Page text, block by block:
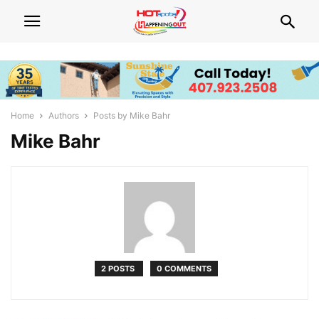
Home Authors Posts by Mike Bahr
Mike Bahr
2 POSTS 0 COMMENTS